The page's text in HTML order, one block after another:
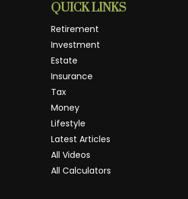
QUICK LINKS
Retirement
Investment
Estate
Insurance
Tax
Money
Lifestyle
Latest Articles
All Videos
All Calculators